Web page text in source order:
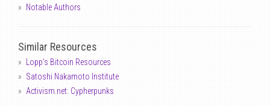
Notable Authors
Similar Resources
Lopp's Bitcoin Resources
Satoshi Nakamoto Institute
Activism.net: Cypherpunks